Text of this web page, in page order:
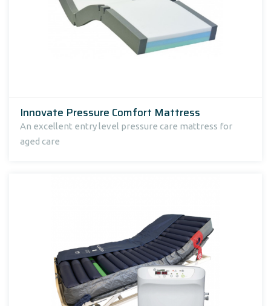
Innovate Pressure Comfort Mattress
An excellent entry level pressure care mattress for
aged care